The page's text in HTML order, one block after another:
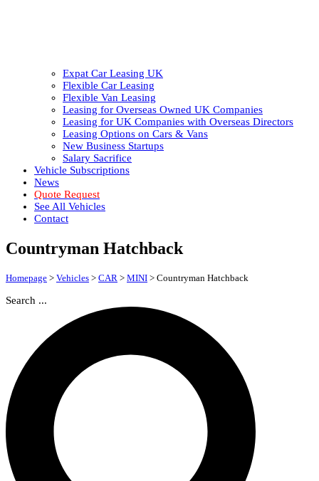
Expat Car Leasing UK
Flexible Car Leasing
Flexible Van Leasing
Leasing for Overseas Owned UK Companies
Leasing for UK Companies with Overseas Directors
Leasing Options on Cars & Vans
New Business Startups
Salary Sacrifice
Vehicle Subscriptions
News
Quote Request
See All Vehicles
Contact
Countryman Hatchback
Homepage > Vehicles > CAR > MINI > Countryman Hatchback
Search ...